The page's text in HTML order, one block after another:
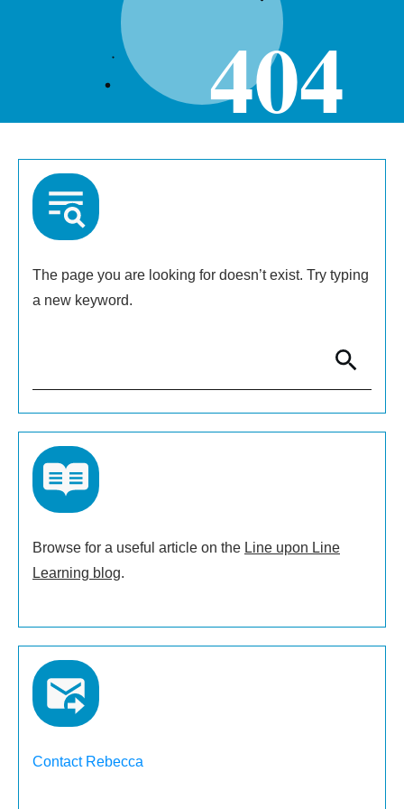
404
The page you are looking for doesn’t exist. Try typing
a new keyword.
Browse for a useful article on the Line upon Line
Learning blog.
Contact Rebecca